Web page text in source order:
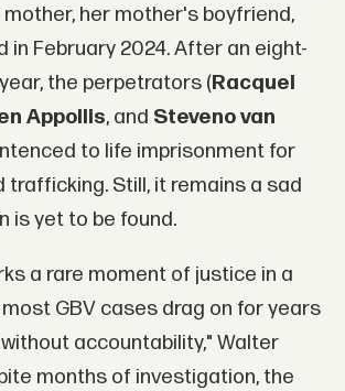
mother, her mother's boyfriend,
in February 2024. After an eight-
the perpetrators (Racquel
Appollis, and Steveno van
to life imprisonment for
trafficking. Still, it remains a sad
is yet to be found.
a rare moment of justice in a
GBV cases drag on for years
accountability," Walter
months of investigation, the